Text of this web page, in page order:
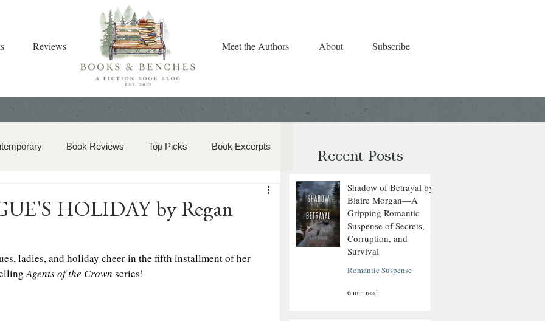
Reviews Meet the Authors About Subscribe
Book Reviews Top Picks Book Excerpts
HOLIDAY by Regan
ladies, and holiday cheer in the fifth installment of her
Agents of the Crown series!
Recent Posts
Shadow of Betrayal by
Blaire Morgan—A
Gripping Romantic
Suspense of Secrets,
Corruption, and
Survival
Romantic Suspense
6 min read